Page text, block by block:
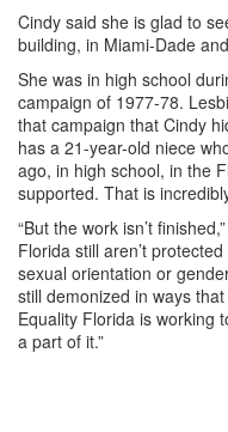
Cindy said she is glad to
building, in Miami-Dade
She was in high school
campaign of 1977-78.
that campaign that Cindy
has a 21-year-old niece
ago, in high school, in the
supported. That is
“But the work isn’t
Florida still aren’t
sexual orientation or
still demonized in ways
Equality Florida is working
a part of it.”